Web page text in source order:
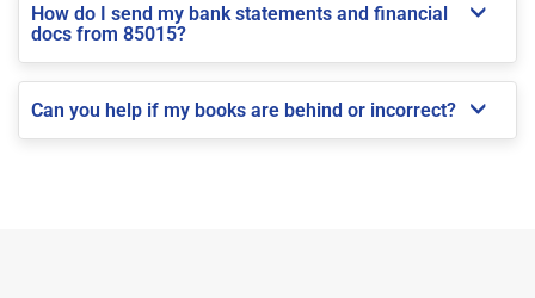
How do I send my bank statements and financial
docs from 85015?
Can you help if my books are behind or incorrect?